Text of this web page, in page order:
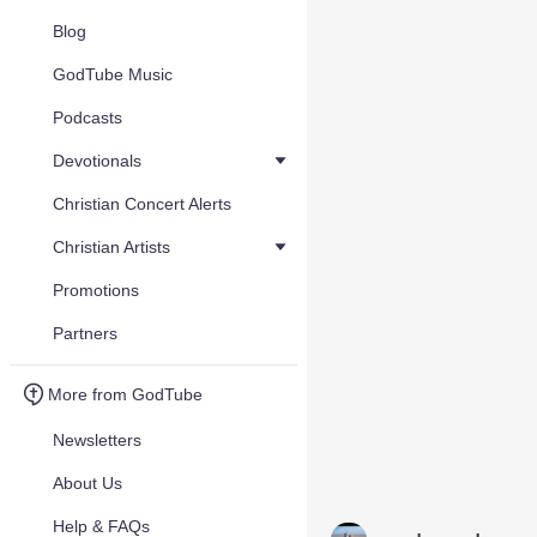
Blog
GodTube Music
Podcasts
Devotionals
Christian Concert Alerts
Christian Artists
Promotions
Partners
More from GodTube
Newsletters
About Us
Help & FAQs